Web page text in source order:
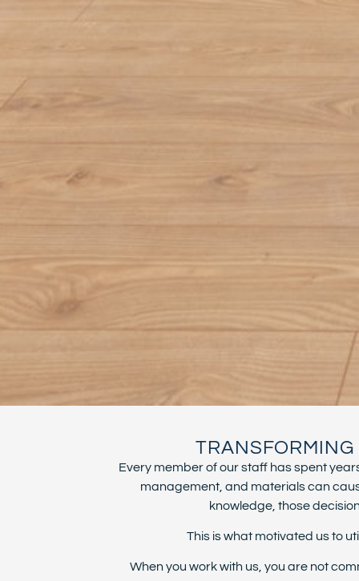
TRANSFORMING
Every member of our staff has spent
management, and materials can
knowledge, those
This is what motivated us to
When you work with us, you are not